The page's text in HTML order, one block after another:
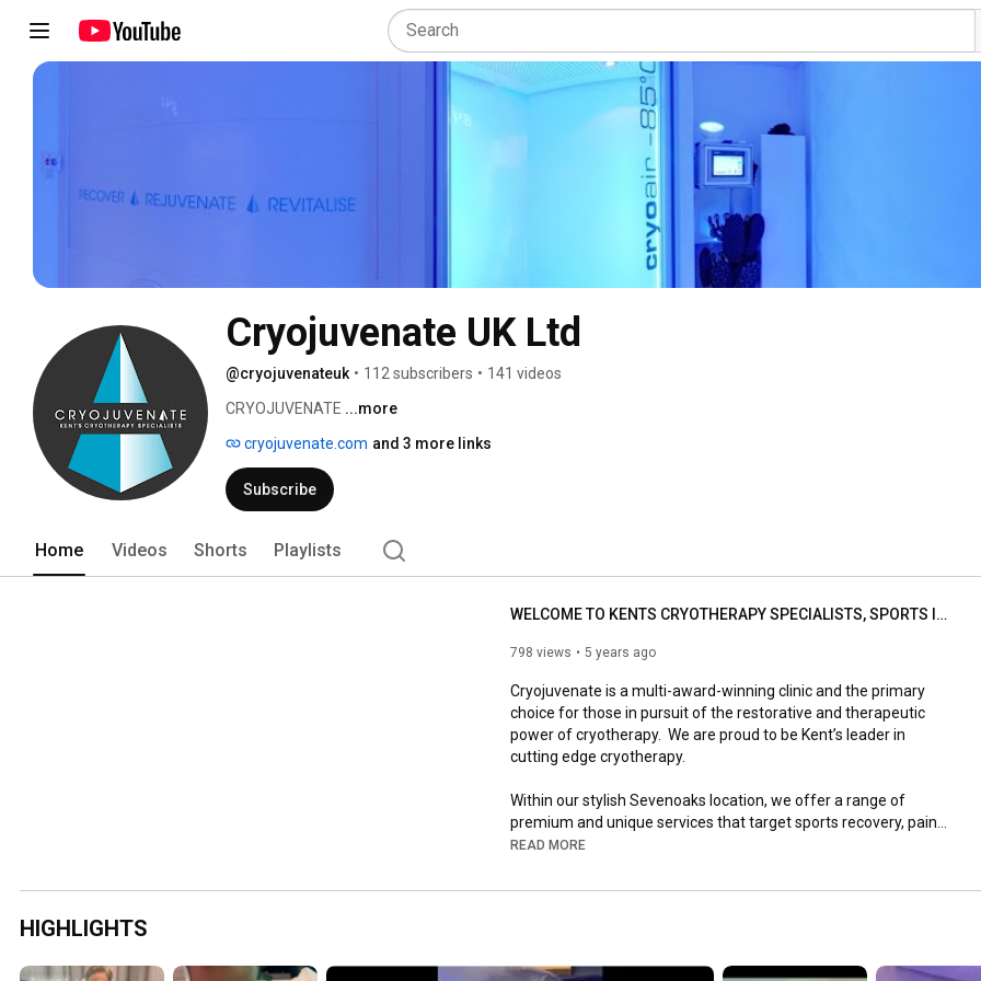
Cryojuvenate UK Ltd
@cryojuvenateuk • 112 subscribers • 141 videos
CRYOJUVENATE ...more
cryojuvenate.com and 3 more links
Subscribe
Home Videos Shorts Playlists
WELCOME TO KENTS CRYOTHERAPY SPECIALISTS, SPORTS INJURY AND WELLNESS CLINIC SEVENOAKS | Cryojuvenate
798 views 5 years ago
Cryojuvenate is a multi-award-winning clinic and the primary
choice for those in pursuit of the restorative and therapeutic
power of cryotherapy.  We are proud to be Kent’s leader in
cutting edge cryotherapy.
Within our stylish Sevenoaks location, we offer a range of
premium and unique services that target sports recovery, pain
relief, fat loss, anti-ageing and general wellness.
We have a team of highly trained, professional staff and a
#cryojuvenate
#sportsinjuryclinic
READ MORE
HIGHLIGHTS